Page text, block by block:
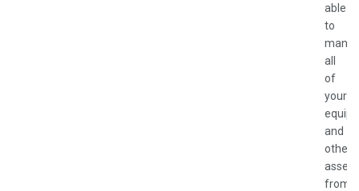
able
to
all
of
your
and
other
assets
from